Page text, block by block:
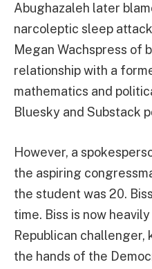
Abughazaleh later
narcoleptic sleep
Megan Wachspress of
relationship with a
mathematics and
Bluesky and Substack
However, a
the aspiring
the student was 20.
time. Biss is now
Republican
the hands of the